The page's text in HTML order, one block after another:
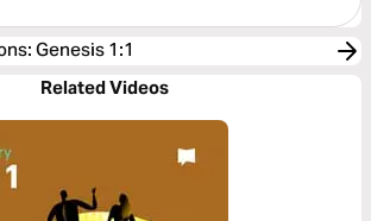
: Genesis 1:1
Related Videos